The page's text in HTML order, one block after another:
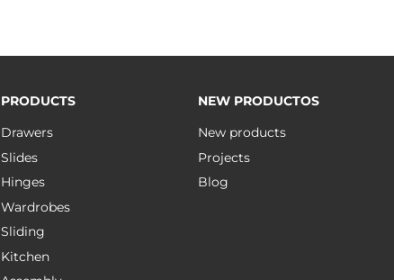
PRODUCTS
Drawers
Slides
Hinges
Wardrobes
Sliding
Kitchen
NEW PRODUCTOS
New products
Projects
Blog